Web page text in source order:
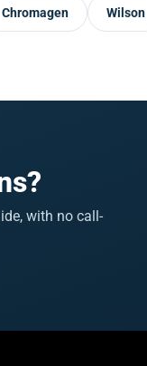
Chromagen Wilson
with no call-